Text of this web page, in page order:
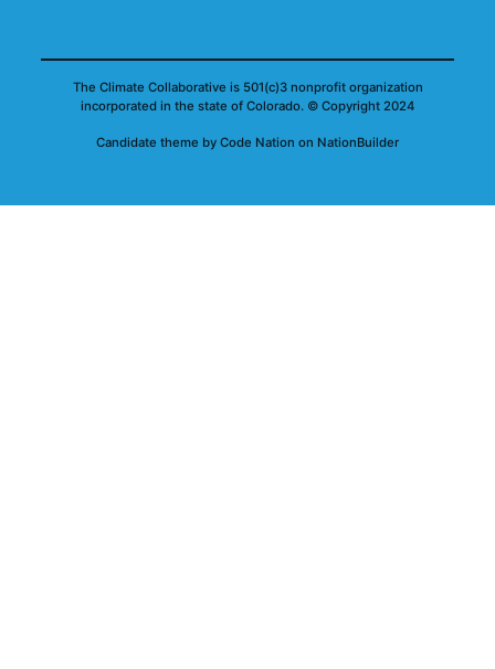
The Climate Collaborative is 501(c)3 nonprofit organization
incorporated in the state of Colorado. © Copyright 2024
Candidate theme by Code Nation on NationBuilder